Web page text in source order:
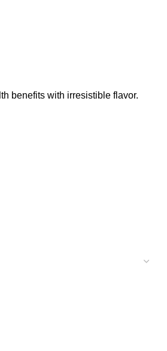
benefits with irresistible flavor.